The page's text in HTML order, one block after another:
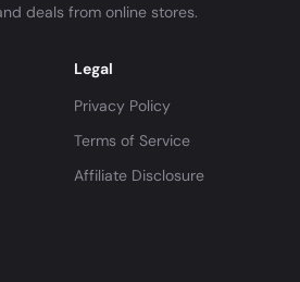
deals from online stores.
Legal
Privacy Policy
Terms of Service
Affiliate Disclosure